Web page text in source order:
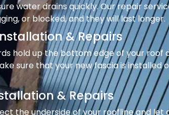
water drains quickly. Our repair
or blocked, and they will last longer.
& Repairs
hold up the bottom edge of your roof
sure that your new fascia is installed
& Repairs
the underside of your roofline and let